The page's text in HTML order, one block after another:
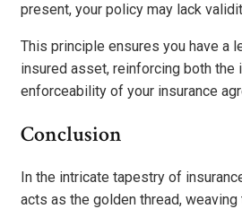
present, your policy may lack
This principle ensures you have a
insured asset, reinforcing both the
enforceability of your insurance
Conclusion
In the intricate tapestry of
acts as the golden thread,